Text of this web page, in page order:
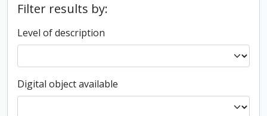
Filter results by:
Level of description
Digital object available